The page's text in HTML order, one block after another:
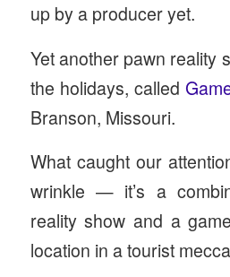
up by a producer yet.
Yet another pawn reality
the holidays, called
Branson, Missouri.
What caught our
wrinkle — it’s a
reality show and a
location in a tourist